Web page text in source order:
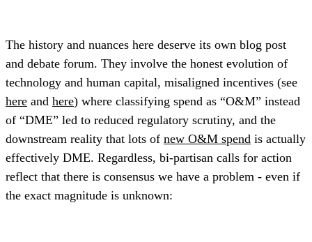
The history and nuances here deserve its own blog post
and debate forum. They involve the honest evolution of
technology and human capital, misaligned incentives (see
here and here) where classifying spend as “O&M” instead
of “DME” led to reduced regulatory scrutiny, and the
downstream reality that lots of new O&M spend is actually
effectively DME. Regardless, bi-partisan calls for action
reflect that there is consensus we have a problem - even if
the exact magnitude is unknown: